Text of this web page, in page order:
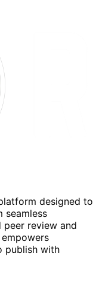
designed to
seamless
peer review and
publish with